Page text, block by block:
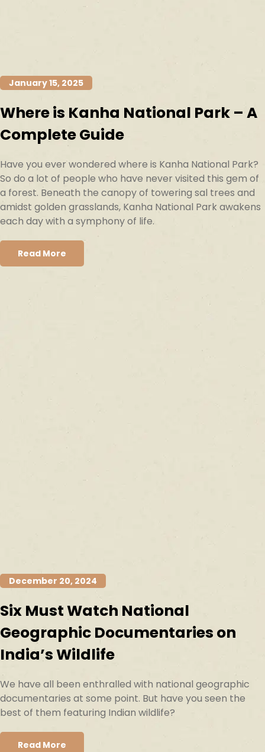
January 15, 2025
Where is Kanha National Park – A
Complete Guide
Have you ever wondered where is Kanha National Park?
So do a lot of people who have never visited this gem of
a forest. Beneath the canopy of towering sal trees and
amidst golden grasslands, Kanha National Park awakens
each day with a symphony of life.
Read More
December 20, 2024
Six Must Watch National
Geographic Documentaries on
India’s Wildlife
We have all been enthralled with national geographic
documentaries at some point. But have you seen the
best of them featuring Indian wildlife?
Read More